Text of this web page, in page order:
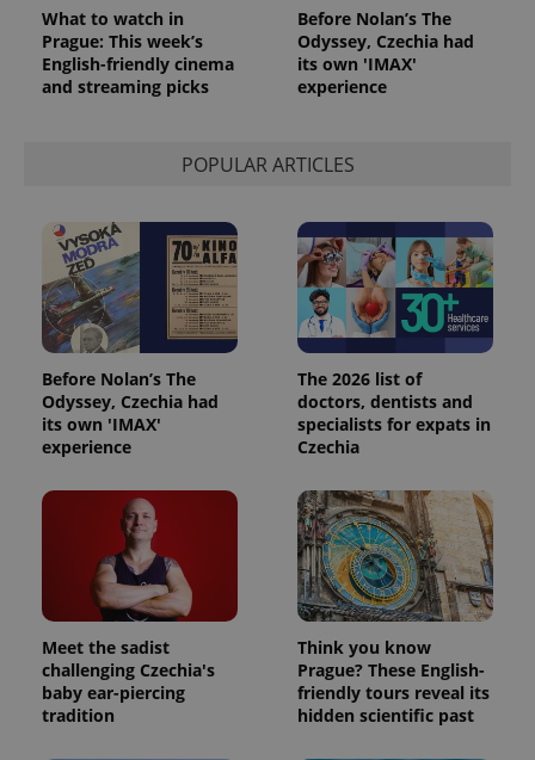
What to watch in
Prague: This week’s
English-friendly cinema
and streaming picks
Before Nolan’s The
Odyssey, Czechia had
its own 'IMAX'
experience
POPULAR ARTICLES
Before Nolan’s The
Odyssey, Czechia had
its own 'IMAX'
experience
The 2026 list of
doctors, dentists and
specialists for expats in
Czechia
Meet the sadist
challenging Czechia's
baby ear-piercing
tradition
Think you know
Prague? These English-
friendly tours reveal its
hidden scientific past